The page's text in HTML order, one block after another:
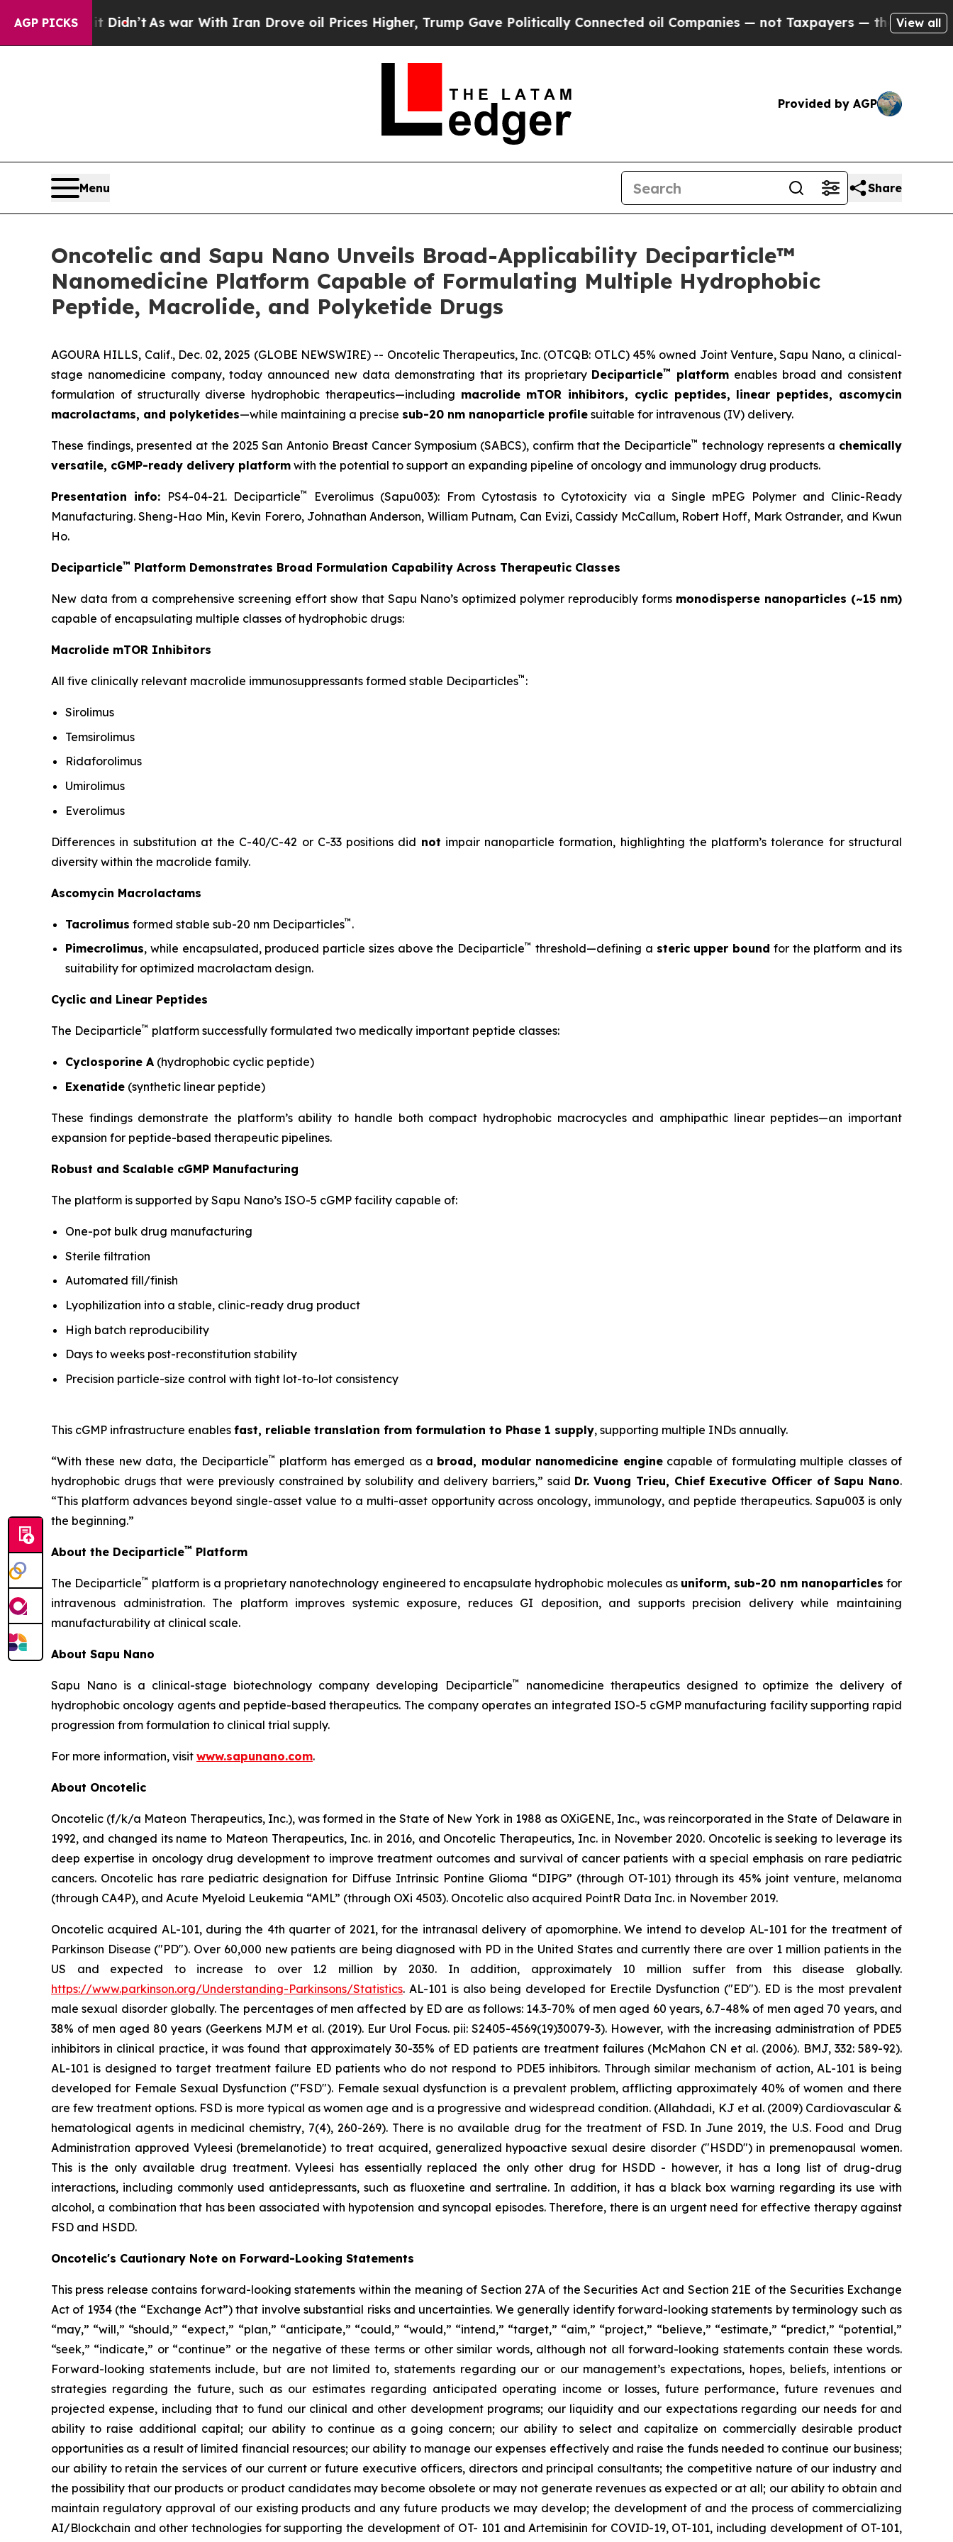
AGP PICKS
it Didn’tAs war With Iran Drove oil Prices Higher, Trump Gave Politically Connected oil Companies — not Taxpayers — the Chance to Cash in
View all
Provided by AGP
Menu Share
Oncotelic and Sapu Nano Unveils Broad-Applicability Deciparticle™
Nanomedicine Platform Capable of Formulating Multiple Hydrophobic
Peptide, Macrolide, and Polyketide Drugs
AGOURA HILLS, Calif., Dec. 02, 2025 (GLOBE NEWSWIRE) -- Oncotelic Therapeutics, Inc. (OTCQB: OTLC) 45% owned Joint Venture,Sapu Nano, a clinical-
stage nanomedicine company, today announced new data demonstrating that its proprietary Deciparticle™ platform enables broad and consistent
formulation of structurally diverse hydrophobic therapeutics—including macrolide mTOR inhibitors, cyclic peptides, linear peptides, ascomycin
macrolactams, and polyketides—while maintaining a precise sub-20 nm nanoparticle profile suitable for intravenous (IV) delivery.
These findings, presented at the 2025 San Antonio Breast Cancer Symposium (SABCS), confirm that the Deciparticle™ technology represents a chemically
versatile, cGMP-ready delivery platform with the potential to support an expanding pipeline of oncology and immunology drug products.
Presentation info: PS4-04-21. Deciparticle™
Everolimus (Sapu003): From Cytostasis to Cytotoxicity via a Single mPEG Polymer and Clinic-Ready
Manufacturing. Sheng-Hao Min, Kevin Forero, Johnathan Anderson, William Putnam, Can Evizi, Cassidy McCallum, Robert Hoff, Mark Ostrander, and Kwun
Ho.
Deciparticle™ Platform Demonstrates Broad Formulation Capability Across Therapeutic Classes
New data from a comprehensive screening effort show that Sapu Nano’s optimized polymer reproducibly forms monodisperse nanoparticles (~15 nm)
capable of encapsulating multiple classes of hydrophobic drugs:
Macrolide mTOR Inhibitors
All five clinically relevant macrolide immunosuppressants formed stable Deciparticles™ :
Sirolimus
Temsirolimus
Ridaforolimus
Umirolimus
Everolimus
Differences in substitution at the C-40/C-42 or C-33 positions did not impair nanoparticle formation, highlighting the platform’s tolerance for structural
diversity within the macrolide family.
Ascomycin Macrolactams
Tacrolimus formed stable sub-20 nm Deciparticles™ .
Pimecrolimus, while encapsulated, produced particle sizes above the Deciparticle™ threshold—defining a steric upper bound for the platform and its
suitability for optimized macrolactam design.
Cyclic and Linear Peptides
The Deciparticle™ platform successfully formulated two medically important peptide classes:
Cyclosporine A (hydrophobic cyclic peptide)
Exenatide (synthetic linear peptide)
These findings demonstrate the platform’s ability to handle both compact hydrophobic macrocycles and amphipathic linear peptides—an important
expansion for peptide-based therapeutic pipelines.
Robust and Scalable cGMP Manufacturing
The platform is supported by Sapu Nano’s ISO-5 cGMP facility capable of:
One-pot bulk drug manufacturing
Sterile filtration
Automated fill/finish
Lyophilization into a stable, clinic-ready drug product
High batch reproducibility
Days to weeks post-reconstitution stability
Precision particle-size control with tight lot-to-lot consistency
This cGMP infrastructure enables fast, reliable translation from formulation to Phase 1 supply, supporting multiple INDs annually.
“With these new data, the Deciparticle™ platform has emerged as a broad, modular nanomedicine enginecapable of formulating multiple classes of
hydrophobic drugs that were previously constrained by solubility and delivery barriers,” said Dr. Vuong Trieu, Chief Executive Officer of Sapu Nano.
“This platform advances beyond single-asset value to a multi-asset opportunity across oncology, immunology, and peptide therapeutics. Sapu003 is only
the beginning.”
About the Deciparticle™ Platform
The Deciparticle™ platform is a proprietary nanotechnology engineered to encapsulate hydrophobic molecules as uniform, sub-20 nm nanoparticles for
intravenous administration. The platform improves systemic exposure, reduces GI deposition, and supports precision delivery while maintaining
manufacturability at clinical scale.
About Sapu Nano
Sapu Nano is a clinical-stage biotechnology company developing Deciparticle™
nanomedicine therapeutics designed to optimize the delivery of
hydrophobic oncology agents and peptide-based therapeutics. The company operates an integrated ISO-5 cGMP manufacturing facility supporting rapid
progression from formulation to clinical trial supply.
For more information, visit www.sapunano.com.
About Oncotelic
Oncotelic (f/k/a Mateon Therapeutics, Inc.), was formed in the State of New York in 1988 as OXiGENE, Inc., was reincorporated in the State of Delaware in
1992, and changed its name to Mateon Therapeutics, Inc. in 2016, and Oncotelic Therapeutics, Inc. in November 2020. Oncotelic is seeking to leverage its
deep expertise in oncology drug development to improve treatment outcomes and survival of cancer patients with a special emphasis on rare pediatric
cancers. Oncotelic has rare pediatric designation for Diffuse Intrinsic Pontine Glioma “DIPG” (through OT-101) through its 45% joint venture, melanoma
(through CA4P), and Acute Myeloid Leukemia “AML” (through OXi 4503). Oncotelic also acquired PointR Data Inc. in November 2019.
Oncotelic acquired AL-101, during the 4th quarter of 2021, for the intranasal delivery of apomorphine. We intend to develop AL-101 for the treatment of
Parkinson Disease ("PD"). Over 60,000 new patients are being diagnosed with PD in the United States and currently there are over 1 million patients in the
US and expected to increase to over 1.2 million by 2030. In addition, approximately 10 million suffer from this disease globally.
https://www.parkinson.org/Understanding-Parkinsons/Statistics. AL-101 is also being developed for Erectile Dysfunction ("ED"). ED is the most prevalent
male sexual disorder globally. The percentages of men affected by ED are as follows: 14.3-70% of men aged 60 years, 6.7-48% of men aged 70 years, and
38% of men aged 80 years (Geerkens MJM et al. (2019). Eur Urol Focus. pii: S2405-4569(19)30079-3). However, with the increasing administration of PDE5
inhibitors in clinical practice, it was found that approximately 30-35% of ED patients are treatment failures (McMahon CN et al. (2006). BMJ, 332: 589-92).
AL-101 is designed to target treatment failure ED patients who do not respond to PDE5 inhibitors. Through similar mechanism of action, AL-101 is being
developed for Female Sexual Dysfunction ("FSD"). Female sexual dysfunction is a prevalent problem, afflicting approximately 40% of women and there
are few treatment options. FSD is more typical as women age and is a progressive and widespread condition. (Allahdadi, KJ et al. (2009) Cardiovascular &
hematological agents in medicinal chemistry, 7(4), 260-269). There is no available drug for the treatment of FSD. In June 2019, the U.S. Food and Drug
Administration approved Vyleesi (bremelanotide) to treat acquired, generalized hypoactive sexual desire disorder ("HSDD") in premenopausal women.
This is the only available drug treatment. Vyleesi has essentially replaced the only other drug for HSDD - however, it has a long list of drug-drug
interactions, including commonly used antidepressants, such as fluoxetine and sertraline. In addition, it has a black box warning regarding its use with
alcohol, a combination that has been associated with hypotension and syncopal episodes. Therefore, there is an urgent need for effective therapy against
FSD and HSDD.
Oncotelic's Cautionary Note on Forward-Looking Statements
This press release contains forward-looking statements within the meaning of Section 27A of the Securities Act and Section 21E of the Securities Exchange
Act of 1934 (the “Exchange Act”) that involve substantial risks and uncertainties. We generally identify forward-looking statements by terminology such as
“may,” “will,” “should,” “expect,” “plan,” “anticipate,” “could,” “would,” “intend,” “target,” “aim,” “project,” “believe,” “estimate,” “predict,” “potential,”
“seek,” “indicate,” or “continue” or the negative of these terms or other similar words, although not all forward-looking statements contain these words.
Forward-looking statements include, but are not limited to, statements regarding our or our management’s expectations, hopes, beliefs, intentions or
strategies regarding the future, such as our estimates regarding anticipated operating income or losses, future performance, future revenues and
projected expense, including that to fund our clinical and other development programs; our liquidity and our expectations regarding our needs for and
ability to raise additional capital; our ability to continue as a going concern; our ability to select and capitalize on commercially desirable product
opportunities as a result of limited financial resources; our ability to manage our expenses effectively and raise the funds needed to continue our business;
our ability to retain the services of our current or future executive officers, directors and principal consultants; the competitive nature of our industry and
the possibility that our products or product candidates may become obsolete or may not generate revenues as expected or at all; our ability to obtain and
maintain regulatory approval of our existing products and any future products we may develop; the development of and the process of commercializing
AI/Blockchain and other technologies for supporting the development of OT- 101 and Artemisinin for COVID-19, OT-101, including development of OT-101,